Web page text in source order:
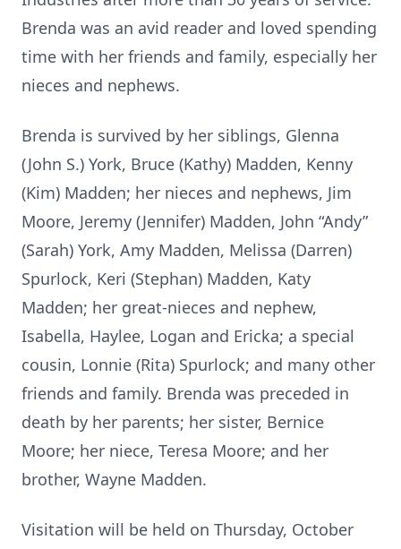
Brenda was an avid reader and loved spending
time with her friends and family, especially her
nieces and nephews.
Brenda is survived by her siblings, Glenna
(John S.) York, Bruce (Kathy) Madden, Kenny
(Kim) Madden; her nieces and nephews, Jim
Moore, Jeremy (Jennifer) Madden, John “Andy”
(Sarah) York, Amy Madden, Melissa (Darren)
Spurlock, Keri (Stephan) Madden, Katy
Madden; her great-nieces and nephew,
Isabella, Haylee, Logan and Ericka; a special
cousin, Lonnie (Rita) Spurlock; and many other
friends and family. Brenda was preceded in
death by her parents; her sister, Bernice
Moore; her niece, Teresa Moore; and her
brother, Wayne Madden.
Visitation will be held on Thursday, October